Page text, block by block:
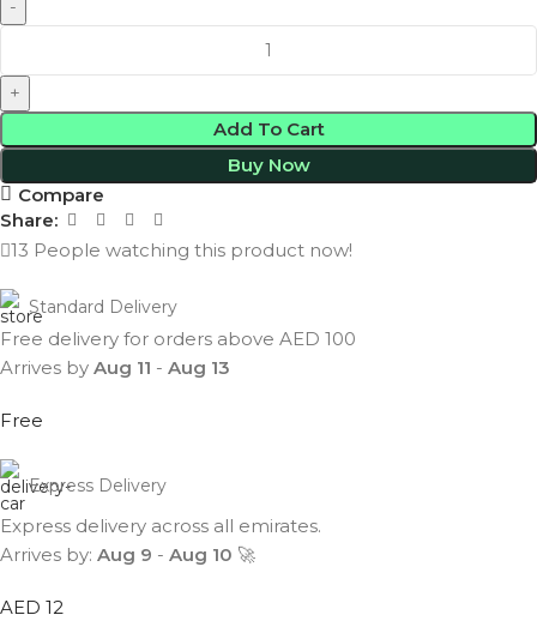
Add To Cart
Buy Now
Compare
Share:
13 People watching this product now!
Standard Delivery
Free delivery for orders above AED 100
Arrives by Aug 11 - Aug 13
Free
Express Delivery
Express delivery across all emirates.
Arrives by: Aug 9 - Aug 10 🚀
AED 12